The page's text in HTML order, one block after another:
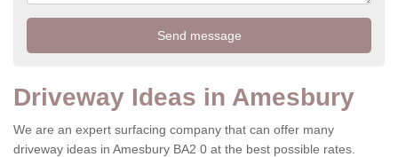
Driveway Ideas in Amesbury
We are an expert surfacing company that can offer many
driveway ideas in Amesbury BA2 0 at the best possible rates.